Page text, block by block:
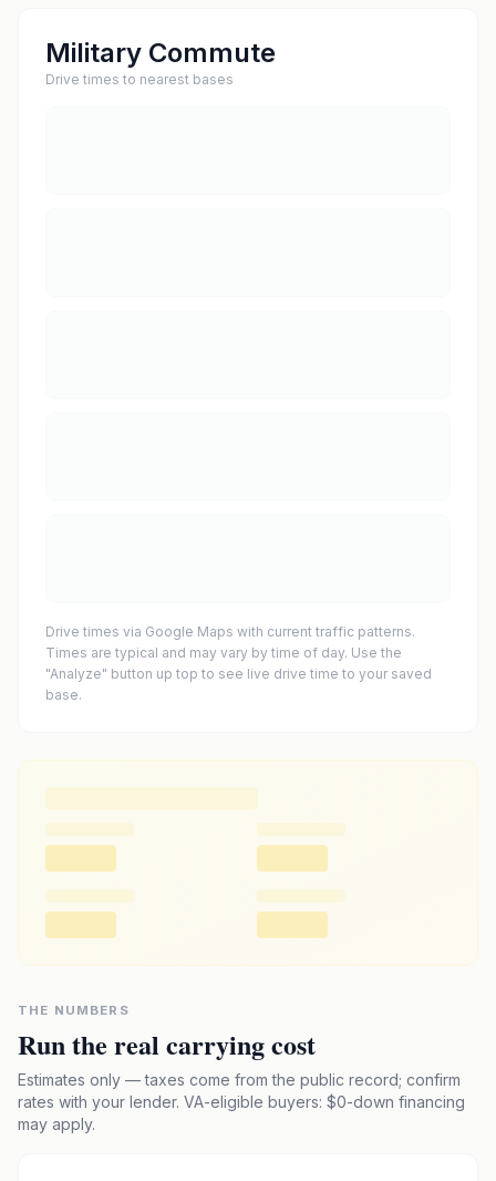
Military Commute
Drive times to nearest bases
Drive times via Google Maps with current traffic patterns.
Times are typical and may vary by time of day. Use the
"Analyze" button up top to see live drive time to your saved
base.
THE NUMBERS
Run the real carrying cost
Estimates only — taxes come from the public record; confirm
rates with your lender. VA-eligible buyers: $0-down financing
may apply.